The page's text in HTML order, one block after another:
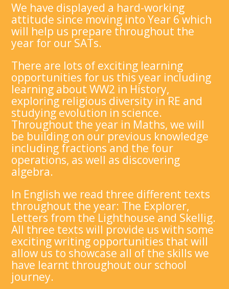
We have displayed a hard-working
attitude since moving into Year 6 which
will help us prepare throughout the
year for our SATs.
There are lots of exciting learning
opportunities for us this year including
learning about WW2 in History,
exploring religious diversity in RE and
studying evolution in science.
Throughout the year in Maths, we will
be building on our previous knowledge
including fractions and the four
operations, as well as discovering
algebra.
In English we read three different texts
throughout the year: The Explorer,
Letters from the Lighthouse and Skellig.
All three texts will provide us with some
exciting writing opportunities that will
allow us to showcase all of the skills we
have learnt throughout our school
journey.